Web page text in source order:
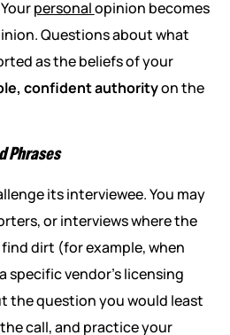
personalopinion becomes
Questions about what
as the beliefs of your
confident authorityon the
Phrases
its interviewee. You may
or interviews where the
dirt (for example, when
specific vendor’s licensing
the question you would least
call, and practice your